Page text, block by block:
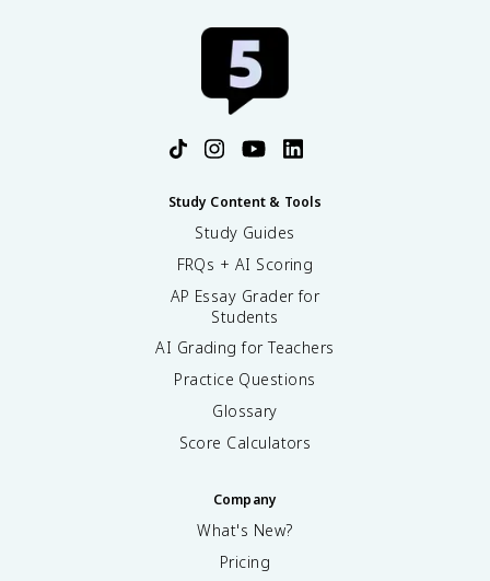
Study Content & Tools
Study Guides
FRQs + AI Scoring
AP Essay Grader for
Students
AI Grading for Teachers
Practice Questions
Glossary
Score Calculators
Company
What's New?
Pricing